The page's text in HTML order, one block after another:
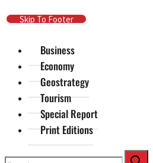
Skip To Main Content
Skip To Footer
Business
Economy
Geostrategy
Tourism
Special Report
Print Editions
Search